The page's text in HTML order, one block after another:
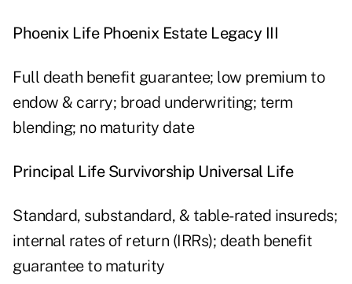
Phoenix Life Phoenix Estate Legacy III
Full death benefit guarantee; low premium to
endow & carry; broad underwriting; term
blending; no maturity date
Principal Life Survivorship Universal Life
Standard, substandard, & table-rated insureds;
internal rates of return (IRRs); death benefit
guarantee to maturity